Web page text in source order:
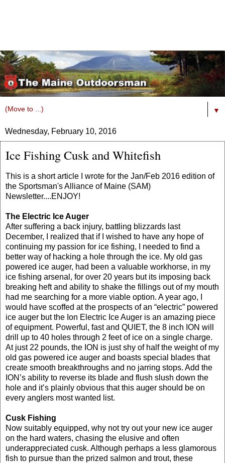
▼
Wednesday, February 10, 2016
Ice Fishing Cusk and Whitefish
This is a short article I wrote for the Jan/Feb 2016 edition of
the Sportsman's Alliance of Maine (SAM)
Newsletter....ENJOY!
The Electric Ice Auger
After suffering a back injury, battling blizzards last
December, I realized that if I wished to have any hope of
continuing my passion for ice fishing, I needed to find a
better way of hacking a hole through the ice. My old gas
powered ice auger, had been a valuable workhorse, in my
ice fishing arsenal, for over 20 years but its imposing back
breaking heft and ability to shake the fillings out of my mouth
had me searching for a more viable option. A year ago, I
would have scoffed at the prospects of an “electric” powered
ice auger but the Ion Electric Ice Auger is an amazing piece
of equipment. Powerful, fast and QUIET, the 8 inch ION will
drill up to 40 holes through 2 feet of ice on a single charge.
At just 22 pounds, the ION is just shy of half the weight of my
old gas powered ice auger and boasts special blades that
create smooth breakthroughs and no jarring stops. Add the
ION’s ability to reverse its blade and flush slush down the
hole and it’s plainly obvious that this auger should be on
every anglers most wanted list.
Cusk Fishing
Now suitably equipped, why not try out your new ice auger
on the hard waters, chasing the elusive and often
underappreciated cusk. Although perhaps a less glamorous
fish to pursue than the prized salmon and trout, these